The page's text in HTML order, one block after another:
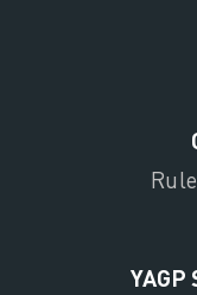
YAGP